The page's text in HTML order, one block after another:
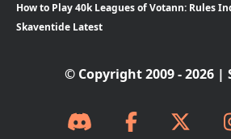
How to Play 40k Leagues of Votann: Rules
Skaventide Latest
© Copyright 2009 - 2026 |